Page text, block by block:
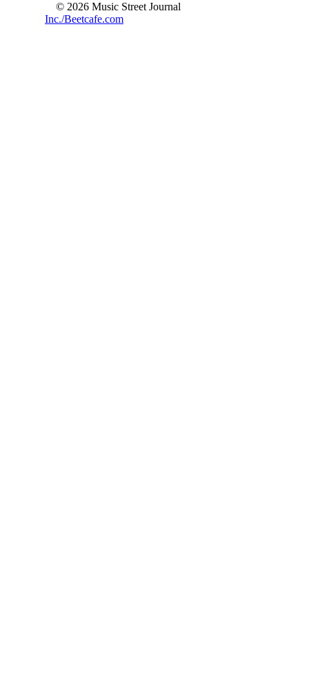
© 2026 Music Street Journal
Inc./Beetcafe.com